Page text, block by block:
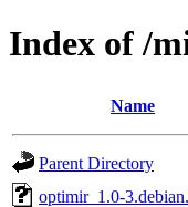
Index of /
Name
Parent Directory
optimir_1.0-